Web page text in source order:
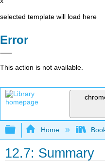
selected template will load here
Error
This action is not available.
Expand/collapse
Home
12.7: Summary